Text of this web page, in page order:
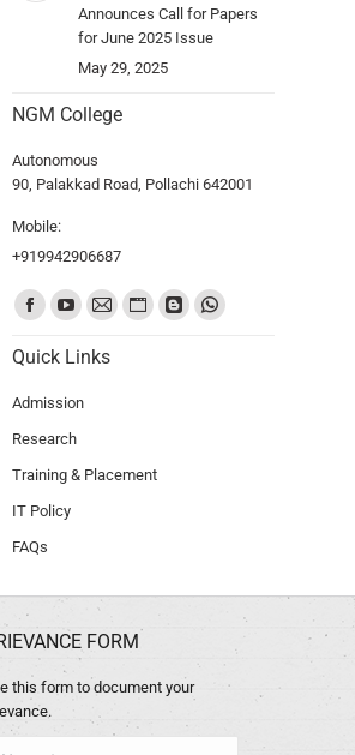
Announces Call for Papers
for June 2025 Issue
May 29, 2025
NGM College
Autonomous
90, Palakkad Road, Pollachi 642001
Mobile:
+919942906687
Find us on:
Quick Links
Admission
Research
Training & Placement
IT Policy
FAQs
FORM
this form to document your